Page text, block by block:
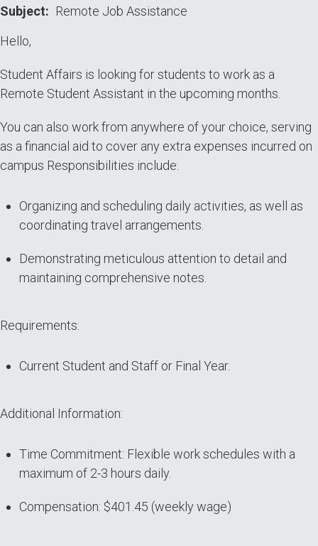
Subject
Remote Job Assistance
Hello,
Student Affairs is looking for students to work as a
Remote Student Assistant in the upcoming months.
You can also work from anywhere of your choice, serving
as a financial aid to cover any extra expenses incurred on
campus Responsibilities include:
Organizing and scheduling daily activities, as well as
coordinating travel arrangements.
Demonstrating meticulous attention to detail and
maintaining comprehensive notes.
Requirements:
Current Student and Staff or Final Year.
Additional Information:
Time Commitment: Flexible work schedules with a
maximum of 2-3 hours daily.
Compensation: $401.45 (weekly wage)